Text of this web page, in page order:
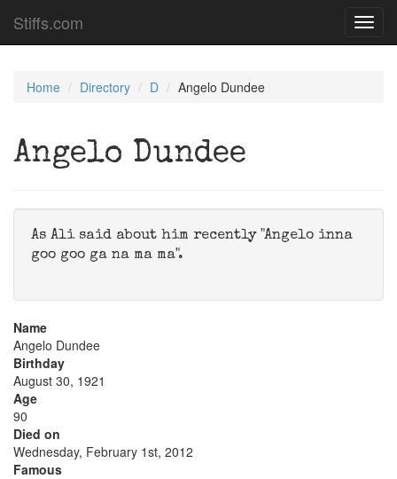
Stiffs.com
Home Directory D Angelo Dundee
Angelo Dundee
As Ali said about him recently "Angelo inna
goo goo ga na ma ma".
Name
Angelo Dundee
Birthday
August 30, 1921
Age
90
Died on
Wednesday, February 1st, 2012
Famous